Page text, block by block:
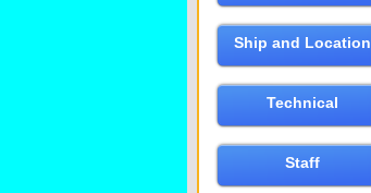
Ship and Location
Technical
Staff